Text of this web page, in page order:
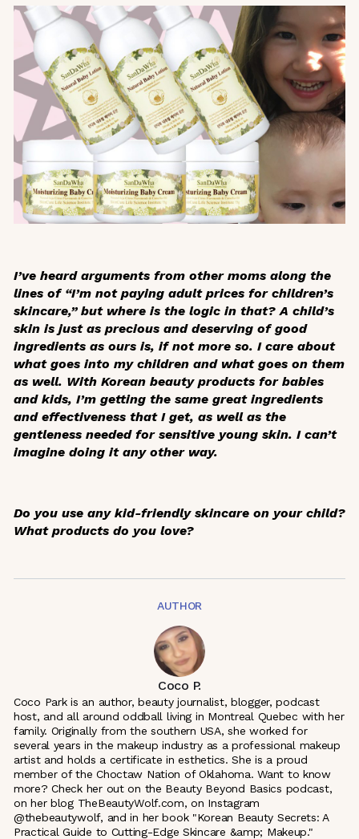
I’ve heard arguments from other moms along the
lines of “I’m not paying adult prices for children’s
skincare,” but where is the logic in that? A child’s
skin is just as precious and deserving of good
ingredients as ours is, if not more so. I care about
what goes into my children and what goes on them
as well. With Korean beauty products for babies
and kids, I’m getting the same great ingredients
and effectiveness that I get, as well as the
gentleness needed for sensitive young skin. I can’t
imagine doing it any other way.
Do you use any kid-friendly skincare on your child?
What products do you love?
AUTHOR
Coco P.
Coco Park is an author, beauty journalist, blogger, podcast
host, and all around oddball living in Montreal Quebec with her
family. Originally from the southern USA, she worked for
several years in the makeup industry as a professional makeup
artist and holds a certificate in esthetics. She is a proud
member of the Choctaw Nation of Oklahoma. Want to know
more? Check her out on the Beauty Beyond Basics podcast,
on her blog TheBeautyWolf.com, on Instagram
@thebeautywolf, and in her book "Korean Beauty Secrets: A
Practical Guide to Cutting-Edge Skincare &amp; Makeup."